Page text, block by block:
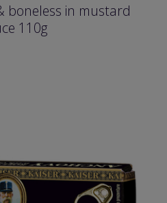
boneless in mustard
110g